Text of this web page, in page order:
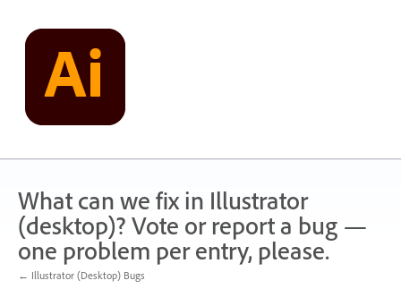
content
What can we fix in Illustrator
(desktop)? Vote or report a bug —
one problem per entry, please.
← Illustrator (Desktop) Bugs